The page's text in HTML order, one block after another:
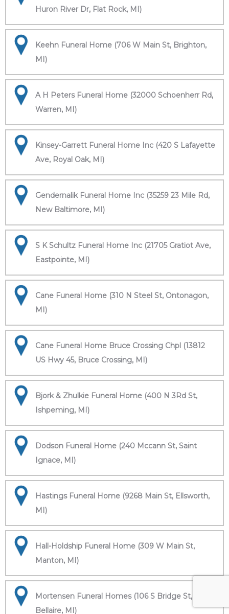
Huron River Dr, Flat Rock, MI)
Keehn Funeral Home (706 W Main St, Brighton,
MI)
A H Peters Funeral Home (32000 Schoenherr Rd,
Warren, MI)
Kinsey-Garrett Funeral Home Inc (420 S Lafayette
Ave, Royal Oak, MI)
Gendernalik Funeral Home Inc (35259 23 Mile Rd,
New Baltimore, MI)
S K Schultz Funeral Home Inc (21705 Gratiot Ave,
Eastpointe, MI)
Cane Funeral Home (310 N Steel St, Ontonagon,
MI)
Cane Funeral Home Bruce Crossing Chpl (13812
US Hwy 45, Bruce Crossing, MI)
Bjork & Zhulkie Funeral Home (400 N 3Rd St,
Ishpeming, MI)
Dodson Funeral Home (240 Mccann St, Saint
Ignace, MI)
Hastings Funeral Home (9268 Main St, Ellsworth,
MI)
Hall-Holdship Funeral Home (309 W Main St,
Manton, MI)
Mortensen Funeral Homes (106 S Bridge St,
Bellaire, MI)